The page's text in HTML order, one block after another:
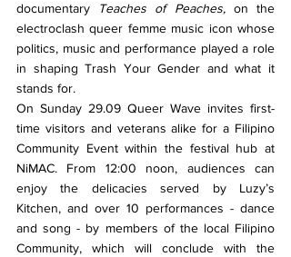
documentary
Teaches of Peaches, on the
electroclash queer femme music icon whose
politics, music and performance played a role
in shaping Trash Your Gender and what it
stands for.
On Sunday 29.09 Queer Wave invites first-
time visitors and veterans alike for a Filipino
Community Event within the festival hub at
NiMAC. From 12:00 noon, audiences can
enjoy the delicacies served by Luzy’s
Kitchen, and over 10 performances - dance
and song - by members of the local Filipino
Community, which will conclude with the